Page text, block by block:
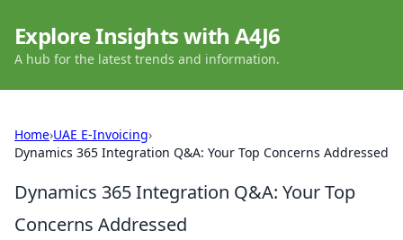
Explore Insights with A4J6
A hub for the latest trends and information.
Home›UAE E-Invoicing›
Dynamics 365 Integration Q&A: Your Top Concerns Addressed
Dynamics 365 Integration Q&A: Your Top
Concerns Addressed